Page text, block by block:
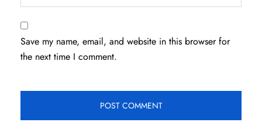
Save my name, email, and website in this browser for
the next time I comment.